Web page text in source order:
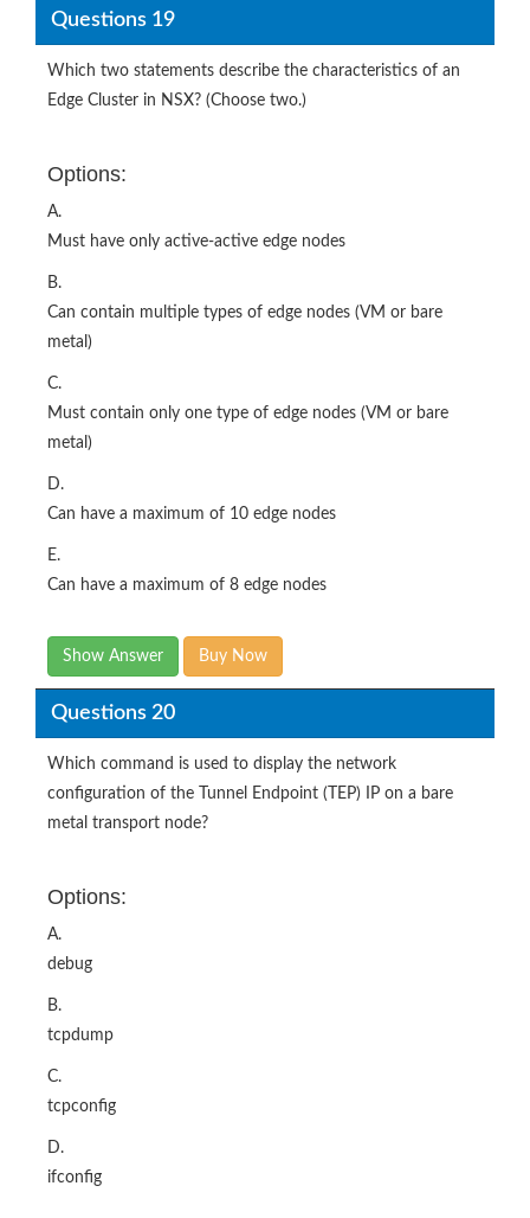
Questions 19
Which two statements describe the characteristics of an
Edge Cluster in NSX? (Choose two.)
Options:
A.
Must have only active-active edge nodes
B.
Can contain multiple types of edge nodes (VM or bare
metal)
C.
Must contain only one type of edge nodes (VM or bare
metal)
D.
Can have a maximum of 10 edge nodes
E.
Can have a maximum of 8 edge nodes
Show Answer Buy Now
Questions 20
Which command is used to display the network
configuration of the Tunnel Endpoint (TEP) IP on a bare
metal transport node?
Options:
A.
debug
B.
tcpdump
C.
tcpconfig
D.
ifconfig